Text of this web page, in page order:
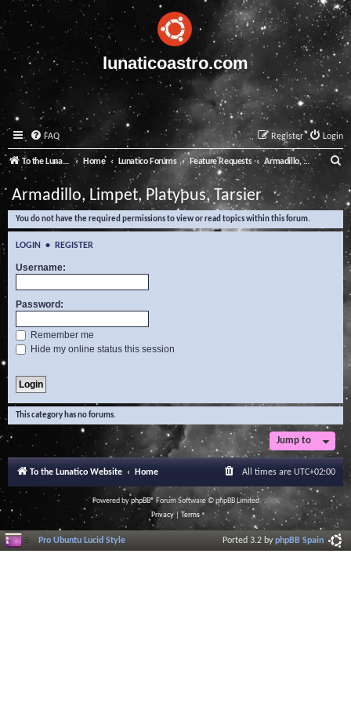
lunaticoastro.com
FAQ Login
Register
To the Lunatico Website Home Lunatico Forums Feature Requests Armadillo, Limpet, Platypus, Tarsier
e
a
Armadillo, Limpet, Platypus, Tarsier
You do not have the required permissions to view or read topics within this forum.
LOGIN • REGISTER
Username:
Password:
Remember me
Hide my online status this session
This category has no forums.
Jump to
To the Lunatico Website Home All times are UTC+02:00
Powered byphpBB® Forum Software © phpBB Limited
Privacy| Terms
Pro Ubuntu Lucid Style Ported 3.2 byphpBB Spain